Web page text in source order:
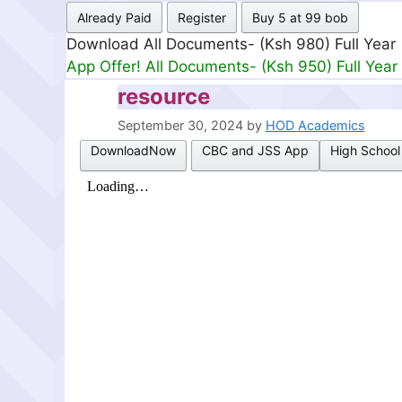
Already Paid Register Buy 5 at 99 bob
Download All Documents- (Ksh 499) Full Month
App Offer! All Documents- (Ksh 300) Full Month
resource
September 30, 2024 by HOD Academics
DownloadNow
CBC and JSS App High